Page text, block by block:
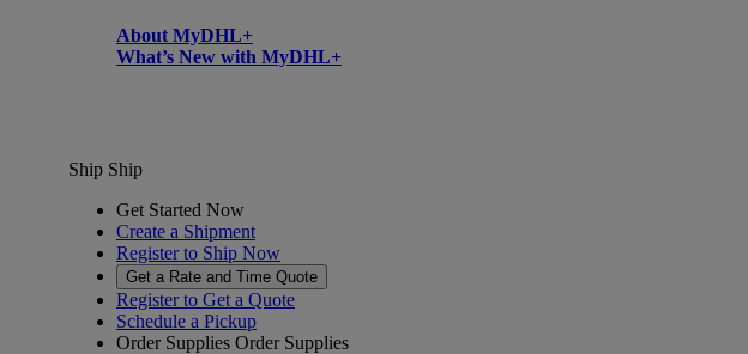
About MyDHL+
What’s New with MyDHL+
Ship Ship
Get Started Now
Create a Shipment
Register to Ship Now
Get a Rate and Time Quote
Register to Get a Quote
Schedule a Pickup
Order Supplies Order Supplies